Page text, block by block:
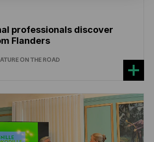
professionals discover
Flanders
ON THE ROAD